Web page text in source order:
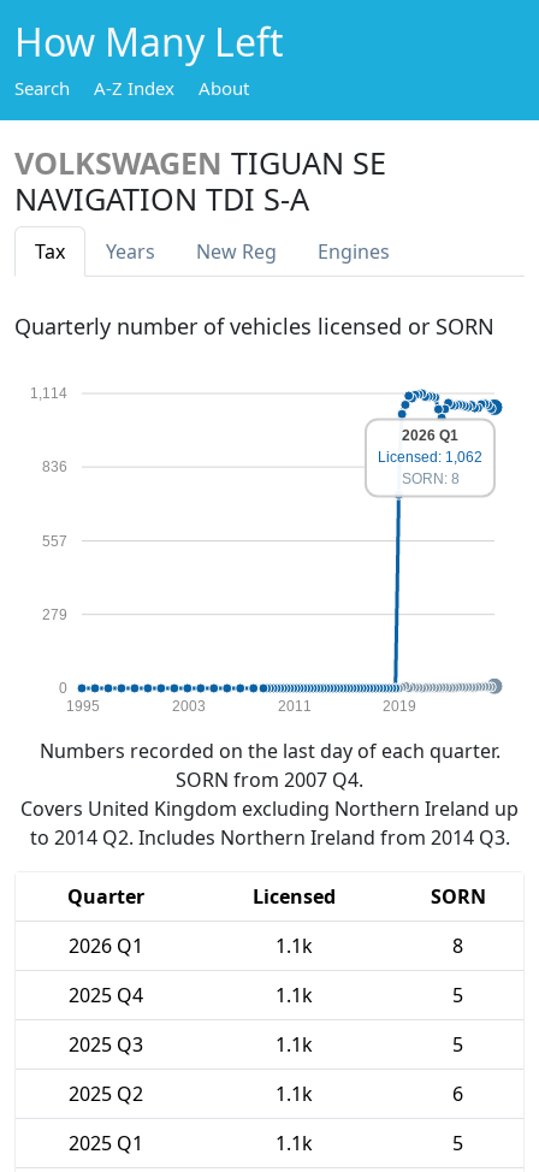
How Many Left
Search A-Z Index About
VOLKSWAGEN TIGUAN SE
NAVIGATION TDI S-A
Tax Years New Reg Engines
Quarterly number of vehicles licensed or SORN
0
279
557
836
1,114
1995 2003 2011 2019
2026 Q1
Licensed: 1,062
SORN: 8
Numbers recorded on the last day of each quarter.
SORN from 2007 Q4.
Covers United Kingdom excluding Northern Ireland up
to 2014 Q2. Includes Northern Ireland from 2014 Q3.
Quarter Licensed
SORN
2026 Q1
1.1k
8
2025 Q4
1.1k
5
2025 Q3
1.1k
5
2025 Q2
1.1k
6
2025 Q1
1.1k
5